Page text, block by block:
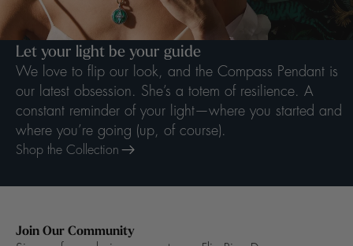
Let your light be your guide
We love to flip our look, and the Compass Pendant is
our latest obsession. She’s a totem of resilience. A
constant reminder of your light—where you started and
where you’re going (up, of course).
Shop the Collection
Join Our Community